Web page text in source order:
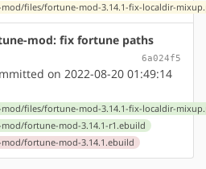
files/fortune-mod-3.14.1-fix-localdir-
mod: fix fortune paths
6a024f5
on 2022-08-20 01:49:14
files/fortune-mod-3.14.1-fix-localdir-
fortune-mod-3.14.1-r1.ebuild
fortune-mod-3.14.1.ebuild